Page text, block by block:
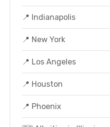
📍 Indianapolis
📍 New York
📍 Los Angeles
📍 Houston
📍 Phoenix